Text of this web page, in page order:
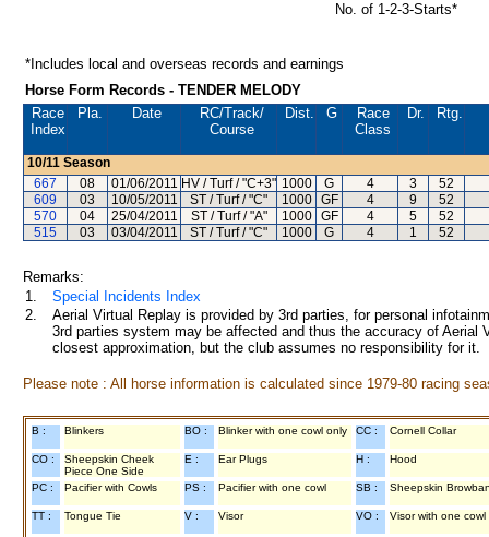
No. of 1-2-3-Starts*
*Includes local and overseas records and earnings
Horse Form Records - TENDER MELODY
Race
Index
Pla. Date RC/Track/
Course
Dist. G
Race
Class
Dr. Rtg.
10/11 Season
667
08 01/06/2011 HV / Turf / "C+3" 1000 G 4 3
52
609
03 10/05/2011 ST / Turf / "C" 1000 GF 4 9
52
570
04 25/04/2011 ST / Turf / "A" 1000 GF 4 5
52
515
03 03/04/2011 ST / Turf / "C" 1000 G 4 1 52
Remarks:
1.
Special Incidents Index
2.
Aerial Virtual Replay is provided by 3rd parties, for personal
3rd parties system may be affected and thus the accuracy of
closest approximation, but the club assumes no responsibility for
Please note : All horse information is calculated since 1979-80 racing
B : Blinkers BO : Blinker with one cowl only CC : Cornell Collar
CO :
Sheepskin Cheek
Piece One Side
E : Ear Plugs H : Hood
PC : Pacifier with Cowls PS : Pacifier with one cowl SB : Sheepskin
TT : Tongue Tie V : Visor VO : Visor with one cowl